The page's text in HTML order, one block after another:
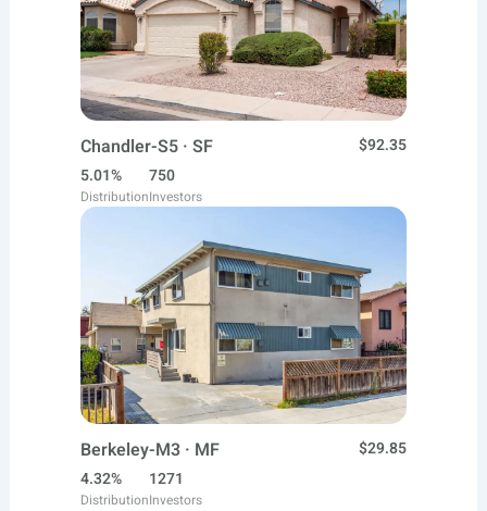
Chandler-S5 · SF
$92.35
5.01%
Distribution
750
Investors
Berkeley-M3 · MF
$29.85
4.32%
Distribution
1271
Investors